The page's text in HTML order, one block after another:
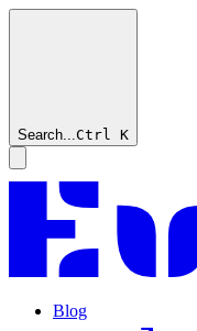
Search...Ctrl K
Blog